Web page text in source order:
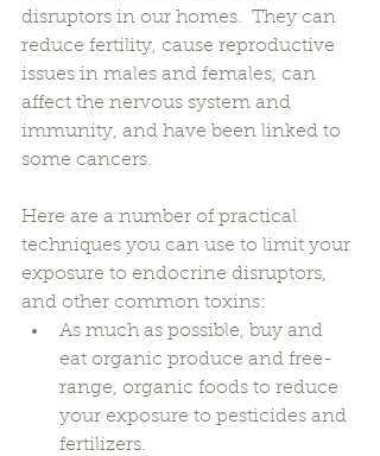
disruptors in our homes.  They can
reduce fertility, cause reproductive
issues in males and females, can
affect the nervous system and
immunity, and have been linked to
some cancers.
Here are a number of practical
techniques you can use to limit your
exposure to endocrine disruptors,
and other common toxins:
As much as possible, buy and
eat organic produce and free-
range, organic foods to reduce
your exposure to pesticides and
fertilizers.